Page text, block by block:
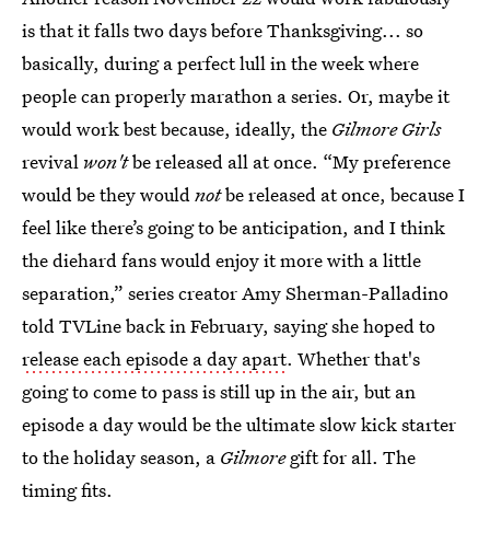
is that it falls two days before Thanksgiving... so
basically, during a perfect lull in the week where
people can properly marathon a series. Or, maybe it
would work best because, ideally, the Gilmore Girls
revival won'tbe released all at once. “My preference
would be they wouldnotbe released at once, because I
feel like there’s going to be anticipation, and I think
the diehard fans would enjoy it more with a little
separation,” series creator Amy Sherman-Palladino
told TVLine back in February, saying she hoped to
release each episode a day apart. Whether that's
going to come to pass is still up in the air, but an
episode a day would be the ultimate slow kick starter
to the holiday season, a Gilmoregift for all. The
timing fits.